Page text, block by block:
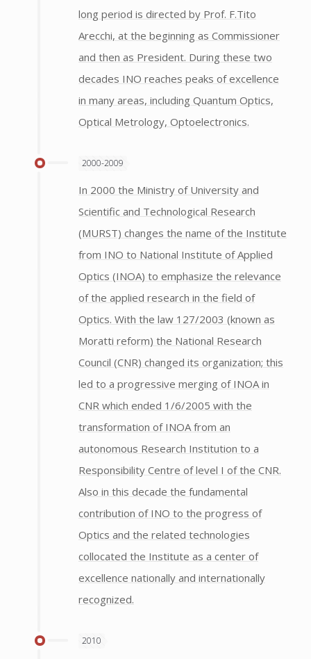
long period is directed by Prof. F.Tito
Arecchi, at the beginning as Commissioner
and then as President. During these two
decades INO reaches peaks of excellence
in many areas, including Quantum Optics,
Optical Metrology, Optoelectronics.
2000-2009
In 2000 the Ministry of University and
Scientific and Technological Research
(MURST) changes the name of the Institute
from INO to National Institute of Applied
Optics (INOA) to emphasize the relevance
of the applied research in the field of
Optics. With the law 127/2003 (known as
Moratti reform) the National Research
Council (CNR) changed its organization; this
led to a progressive merging of INOA in
CNR which ended 1/6/2005 with the
transformation of INOA from an
autonomous Research Institution to a
Responsibility Centre of level I of the CNR.
Also in this decade the fundamental
contribution of INO to the progress of
Optics and the related technologies
collocated the Institute as a center of
excellence nationally and internationally
recognized.
2010